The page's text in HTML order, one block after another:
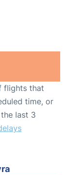
flights that
time, or
last 3